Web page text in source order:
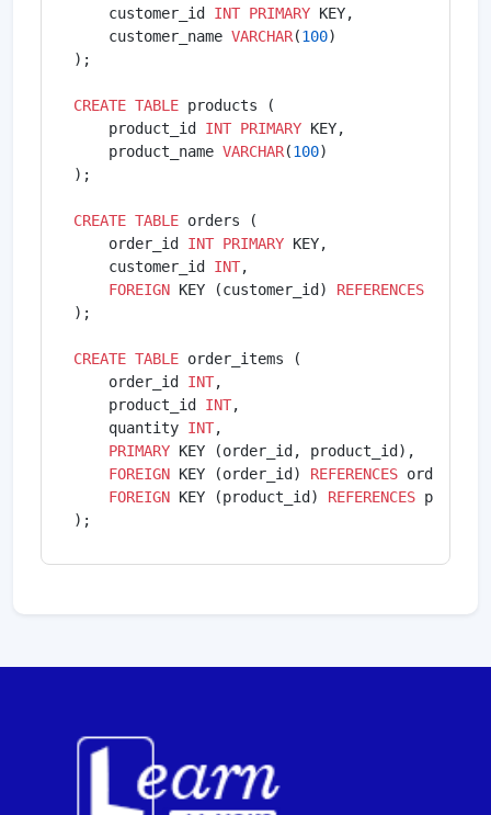
    customer_id
INT PRIMARY KEY,
    customer_name
VARCHAR(100)
);
CREATE TABLE products (
    product_id
INT PRIMARY KEY,
    product_name
VARCHAR(100)
);
CREATE TABLE orders (
    order_id
INT PRIMARY KEY,
    customer_id
INT,
FOREIGN KEY (customer_id) REFERENCES
);
CREATE TABLE order_items (
    order_id
INT,
    product_id
INT,
    quantity
INT,
PRIMARY KEY (order_id, product_id),
FOREIGN KEY (order_id) REFERENCES
FOREIGN KEY (product_id) REFERENCES
);